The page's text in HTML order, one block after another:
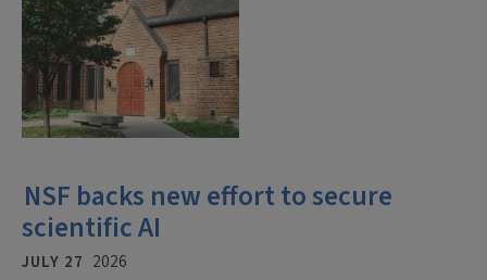
NSF backs new effort to secure
scientific AI
JULY 27 2026